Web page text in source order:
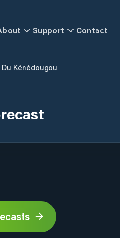
Support Contact
Kénédougou